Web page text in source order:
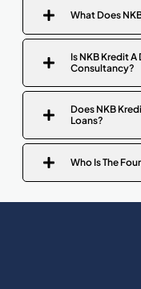
What Does
Is NKB Kredit
Consultancy?
Does NKB
Loans?
Who Is The